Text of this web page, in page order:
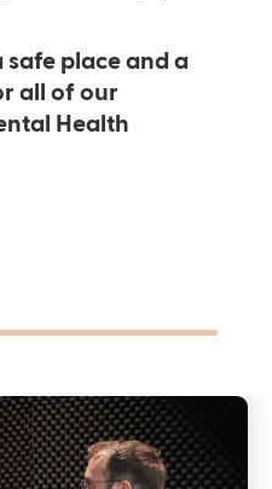
safe place and a
all of our
Health